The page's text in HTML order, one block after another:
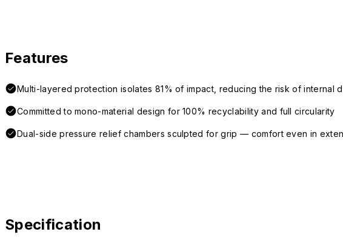
Features
Multi-layered protection isolates 81% of impact, reducing the risk of internal
Committed to mono-material design for 100% recyclability and full circularity
Dual-side pressure relief chambers sculpted for grip — comfort even in
Specification